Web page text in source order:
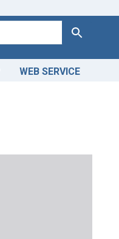
Search
WEB SERVICE